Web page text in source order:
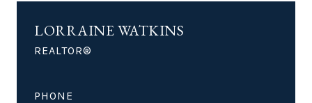
LORRAINE WATKINS
REALTOR®
PHONE